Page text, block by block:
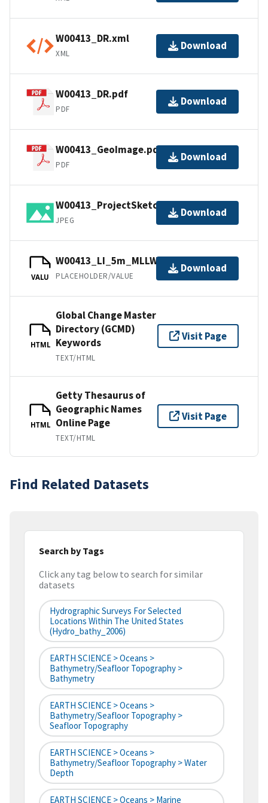
W00413_DR.xml
XML
Download
W00413_DR.pdf
PDF
Download
W00413_GeoImage.pdf
PDF
Download
W00413_ProjectSketch.jpg
JPEG
Download
VALU
W00413_LI_5m_MLLW_1of1.bag
PLACEHOLDER/VALUE
Download
HTML
Global Change Master
Directory (GCMD)
Keywords
TEXT/HTML
Visit Page
HTML
Getty Thesaurus of
Geographic Names
Online Page
TEXT/HTML
Visit Page
Find Related Datasets
Search by Tags
Click any tag below to search for similar
datasets
Hydrographic Surveys For Selected
Locations Within The United States
(hydro_bathy_2006)
EARTH SCIENCE > Oceans >
Bathymetry/Seafloor Topography >
Bathymetry
EARTH SCIENCE > Oceans >
Bathymetry/Seafloor Topography >
Seafloor Topography
EARTH SCIENCE > Oceans >
Bathymetry/Seafloor Topography > Water
Depth
EARTH SCIENCE > Oceans > Marine